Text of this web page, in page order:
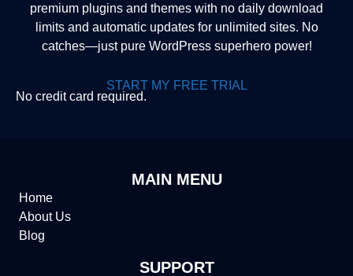
premium plugins and themes with no daily download
limits and automatic updates for unlimited sites. No
catches—just pure WordPress superhero power!
START MY FREE TRIAL
No credit card required.
MAIN MENU
Home
About Us
Blog
SUPPORT